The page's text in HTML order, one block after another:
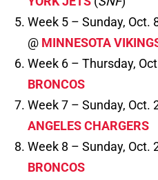
Week 5 – Sunday, Oct.
@ MINNESOTA
Week 6 – Thursday,
BRONCOS
Week 7 – Sunday, Oct.
ANGELES CHARGERS
Week 8 – Sunday, Oct.
BRONCOS